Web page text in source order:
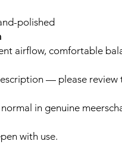
polished
airflow, comfortable
— please review
in genuine
with use.